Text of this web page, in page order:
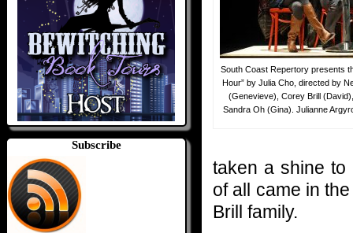
Subscribe
South Coast Repertory presents
Hour” by Julia Cho, directed by
(Genevieve), Corey Brill
Sandra Oh (Gina). Julianne
taken a shine to
of all came in
Brill family.